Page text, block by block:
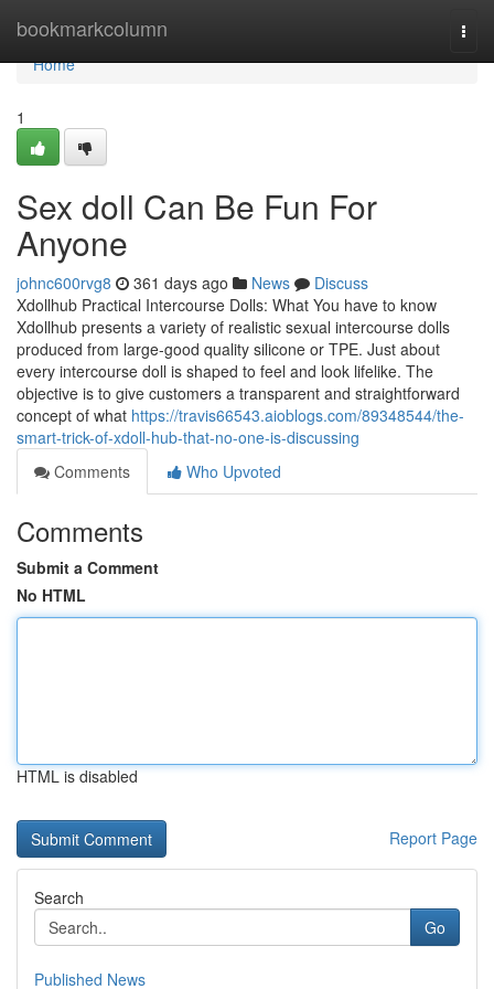
bookmarkcolumn
Home
Home
1
Sex doll Can Be Fun For
Anyone
johnc600rvg8 361 days ago News
Discuss
Xdollhub Practical Intercourse Dolls: What You have to know
Xdollhub presents a variety of realistic sexual intercourse dolls
produced from large-good quality silicone or TPE. Just about
every intercourse doll is shaped to feel and look lifelike. The
objective is to give customers a transparent and straightforward
concept of what https://travis66543.aioblogs.com/89348544/the-
smart-trick-of-xdoll-hub-that-no-one-is-discussing
Comments
Who Upvoted
Comments
Submit a Comment
No HTML
HTML is disabled
Report Page
Search
Go
Published News